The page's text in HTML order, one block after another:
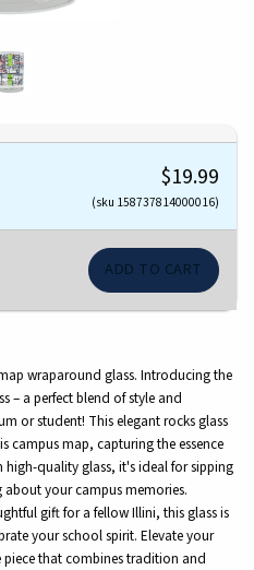
$19.99
(sku 158737814000016)
wraparound glass. Introducing the
– a perfect blend of style and
or student! This elegant rocks glass
campus map, capturing the essence
quality glass, it's ideal for sipping
your campus memories.
gift for a fellow Illini, this glass is
your school spirit. Elevate your
that combines tradition and